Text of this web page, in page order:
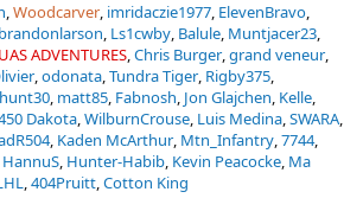
Woodcarver imridaczie1977 ElevenBravo
Ls1cwby Balule Muntjacer23
ADVENTURES Chris Burger grand veneur
odonata Tundra Tiger Rigby375
hunt30 matt85 Fabnosh Jon Glajchen Kelle
Dakota WilburnCrouse Luis Medina SWARA
Kaden McArthur Mtn_Infantry 7744
HannuS Hunter-Habib Kevin Peacocke Ma
404Pruitt Cotton King